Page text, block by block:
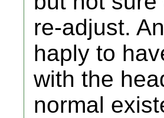
re-adjust.
haply to
with the
normal